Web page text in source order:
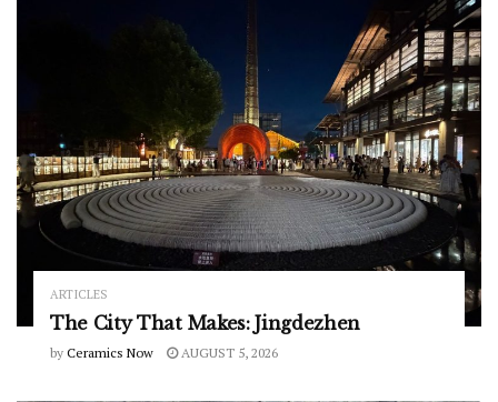
ARTICLES
The City That Makes: Jingdezhen
by Ceramics Now AUGUST 5, 2026